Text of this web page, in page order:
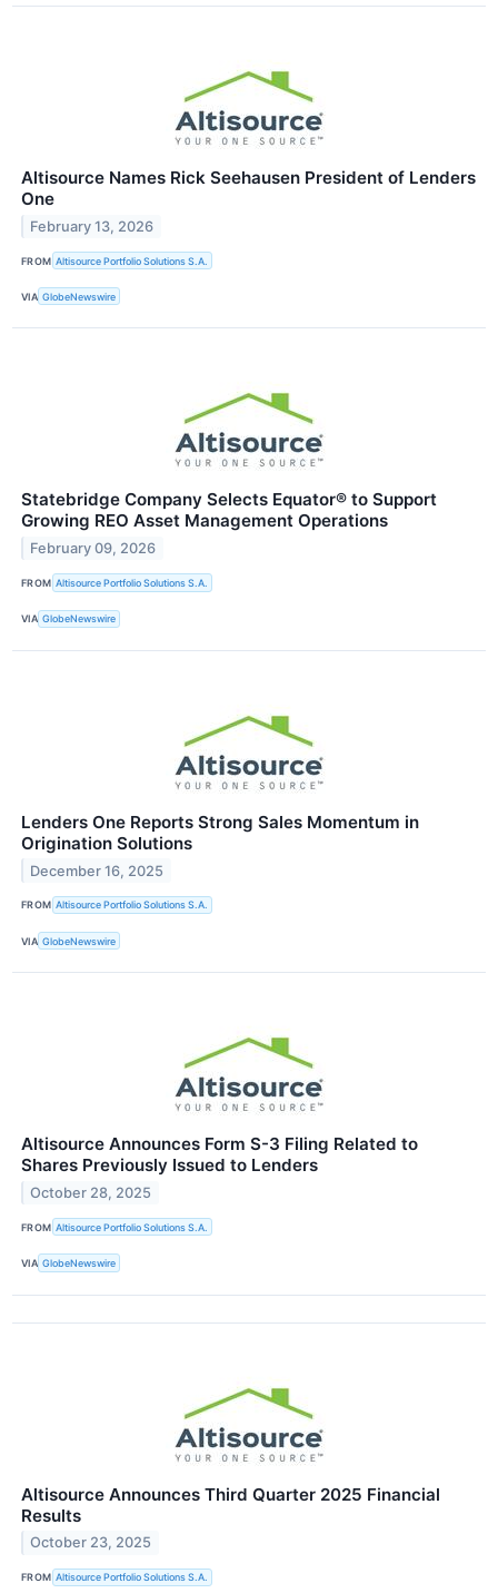
Altisource Names Rick Seehausen President of Lenders
One
February 13, 2026
FROM Altisource Portfolio Solutions S.A.
VIA GlobeNewswire
Statebridge Company Selects Equator® to Support
Growing REO Asset Management Operations
February 09, 2026
FROM Altisource Portfolio Solutions S.A.
VIA GlobeNewswire
Lenders One Reports Strong Sales Momentum in
Origination Solutions
December 16, 2025
FROM Altisource Portfolio Solutions S.A.
VIA GlobeNewswire
Altisource Announces Form S-3 Filing Related to
Shares Previously Issued to Lenders
October 28, 2025
FROM Altisource Portfolio Solutions S.A.
VIA GlobeNewswire
Altisource Announces Third Quarter 2025 Financial
Results
October 23, 2025
FROM Altisource Portfolio Solutions S.A.